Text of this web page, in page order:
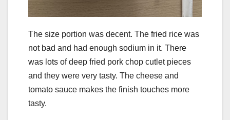
The size portion was decent. The fried rice was
not bad and had enough sodium in it. There
was lots of deep fried pork chop cutlet pieces
and they were very tasty. The cheese and
tomato sauce makes the finish touches more
tasty.